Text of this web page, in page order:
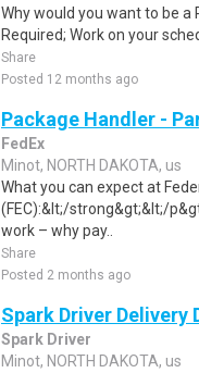
Why would you want to be a
Required; Work on your
Share
Posted 12 months ago
Package Handler -
FedEx
Minot, NORTH DAKOTA, us
What you can expect at
(FEC):&lt;/strong&gt;&lt;/
work – why pay..
Share
Posted 2 months ago
Spark Driver Delivery
Spark Driver
Minot, NORTH DAKOTA, us